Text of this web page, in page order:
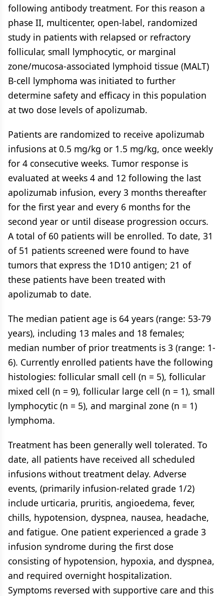
following antibody treatment. For this reason a
phase II, multicenter, open-label, randomized
study in patients with relapsed or refractory
follicular, small lymphocytic, or marginal
zone/mucosa-associated lymphoid tissue (MALT)
B-cell lymphoma was initiated to further
determine safety and efficacy in this population
at two dose levels of apolizumab.
Patients are randomized to receive apolizumab
infusions at 0.5 mg/kg or 1.5 mg/kg, once weekly
for 4 consecutive weeks. Tumor response is
evaluated at weeks 4 and 12 following the last
apolizumab infusion, every 3 months thereafter
for the first year and every 6 months for the
second year or until disease progression occurs.
A total of 60 patients will be enrolled. To date, 31
of 51 patients screened were found to have
tumors that express the 1D10 antigen; 21 of
these patients have been treated with
apolizumab to date.
The median patient age is 64 years (range: 53-79
years), including 13 males and 18 females;
median number of prior treatments is 3 (range: 1-
6). Currently enrolled patients have the following
histologies: follicular small cell (n = 5), follicular
mixed cell (n = 9), follicular large cell (n = 1), small
lymphocytic (n = 5), and marginal zone (n = 1)
lymphoma.
Treatment has been generally well tolerated. To
date, all patients have received all scheduled
infusions without treatment delay. Adverse
events, (primarily infusion-related grade 1/2)
include urticaria, pruritis, angioedema, fever,
chills, hypotension, dyspnea, nausea, headache,
and fatigue. One patient experienced a grade 3
infusion syndrome during the first dose
consisting of hypotension, hypoxia, and dyspnea,
and required overnight hospitalization.
Symptoms reversed with supportive care and this